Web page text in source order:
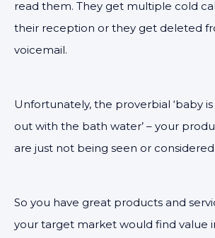
read them. They get multiple cold
their reception or they get deleted
voicemail.
Unfortunately, the proverbial ‘baby
out with the bath water’ – your
are just not being seen or considered.
So you have great products and
your target market would find value